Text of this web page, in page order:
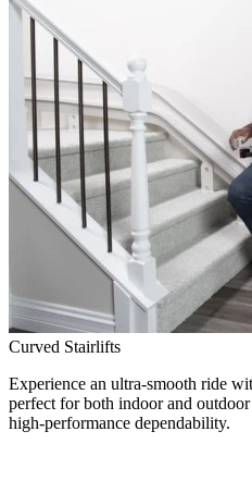
Curved Stairlifts
Experience an ultra-smooth ride
perfect for both indoor and
high-performance dependability.